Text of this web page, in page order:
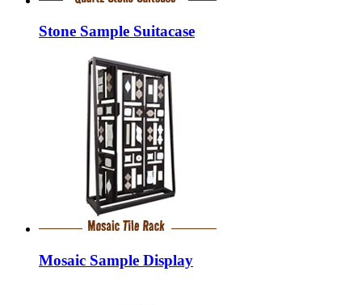
Stone Sample Suitacase
Mosaic Sample Display